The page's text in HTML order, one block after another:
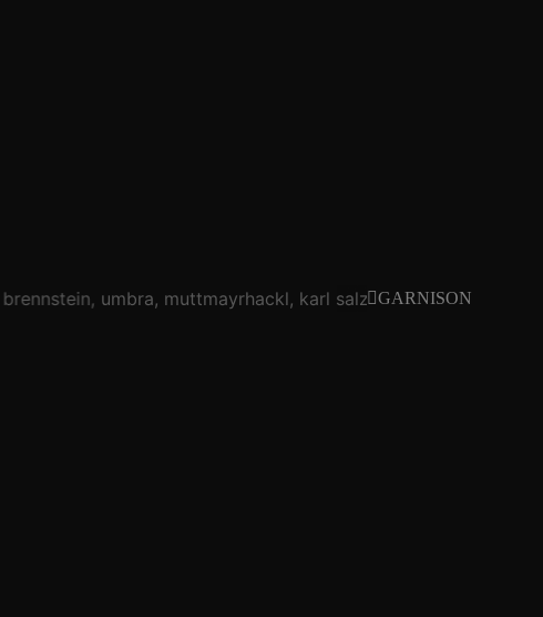
GARNISON
brennstein umbra muttmayrhackl karl salzmann brennstein